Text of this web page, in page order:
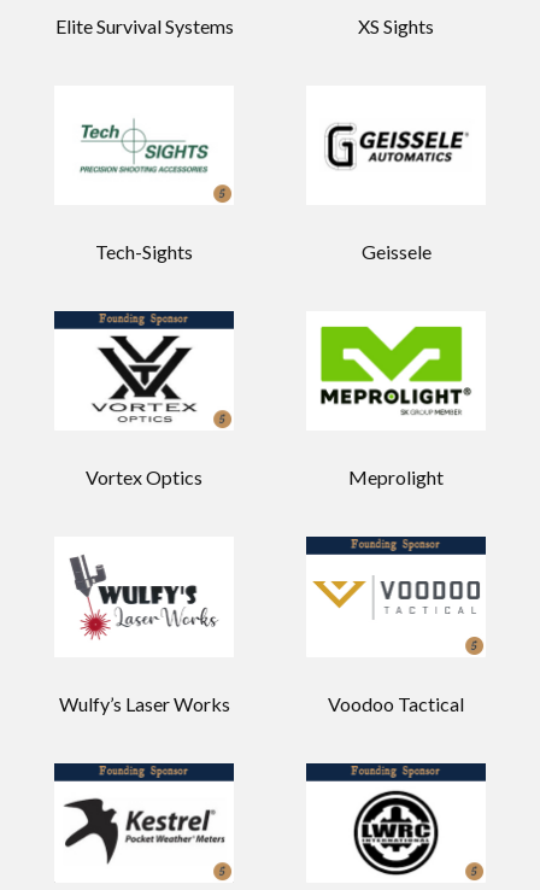
Elite Survival Systems XS Sights
Tech-Sights Geissele
Vortex Optics Meprolight
Wulfy’s Laser Works Voodoo Tactical